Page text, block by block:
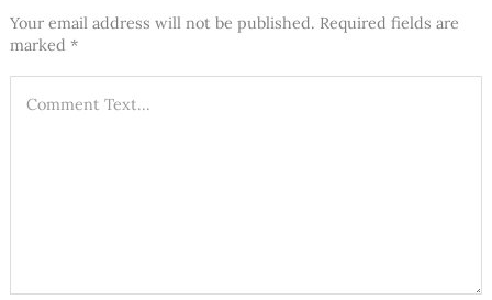
Your email address will not be published. Required fields are
marked *